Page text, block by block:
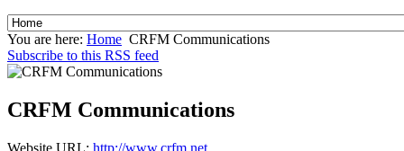
You are here: Home CRFM Communications
Subscribe to this RSS feed
CRFM Communications
Website URL: http://www.crfm.net